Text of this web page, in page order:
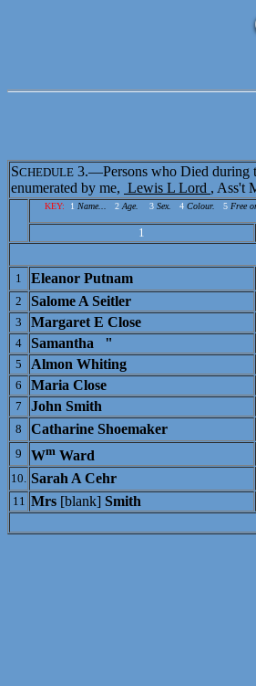
SCHEDULE 3.—Persons who Died during
enumerated by me, Lewis L Lord , Ass't
KEY: 1 Name... 2 Age. 3 Sex. 4 Colour. 5 Free
1
1 Eleanor Putnam
2 Salome A Seitler
3 Margaret E Close
4 Samantha "
5 Almon Whiting
6 Maria Close
7 John Smith
8 Catharine Shoemaker
9 Wm Ward
10. Sarah A Cehr
11 Mrs [blank] Smith